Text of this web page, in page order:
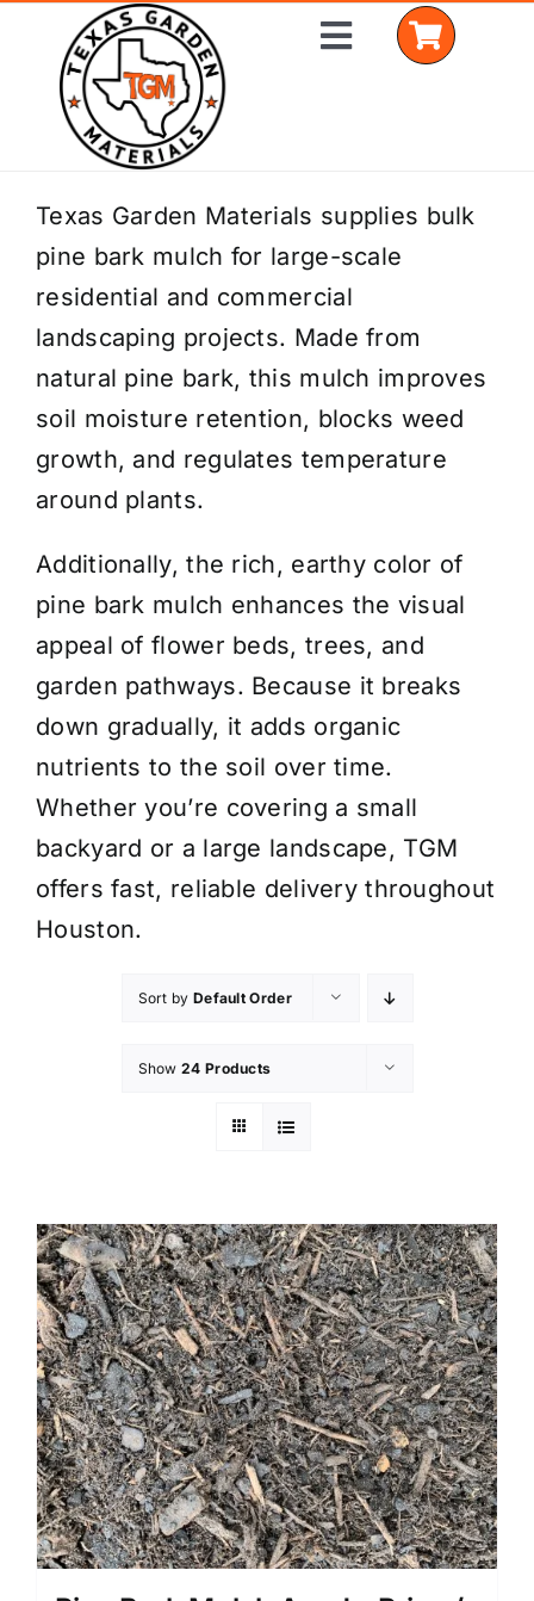
content
Toggle
Home
Shop Materials
Delivery Areas
Coverage Calculator
Installation Services
Get a Quote
Texas Garden Materials supplies bulk
pine bark mulch for large-scale
residential and commercial
landscaping projects. Made from
natural pine bark, this mulch improves
soil moisture retention, blocks weed
growth, and regulates temperature
around plants.
Additionally, the rich, earthy color of
pine bark mulch enhances the visual
appeal of flower beds, trees, and
garden pathways. Because it breaks
down gradually, it adds organic
nutrients to the soil over time.
Whether you’re covering a small
backyard or a large landscape, TGM
offers fast, reliable delivery throughout
Houston.
Sort by Default Order
Show 24 Products